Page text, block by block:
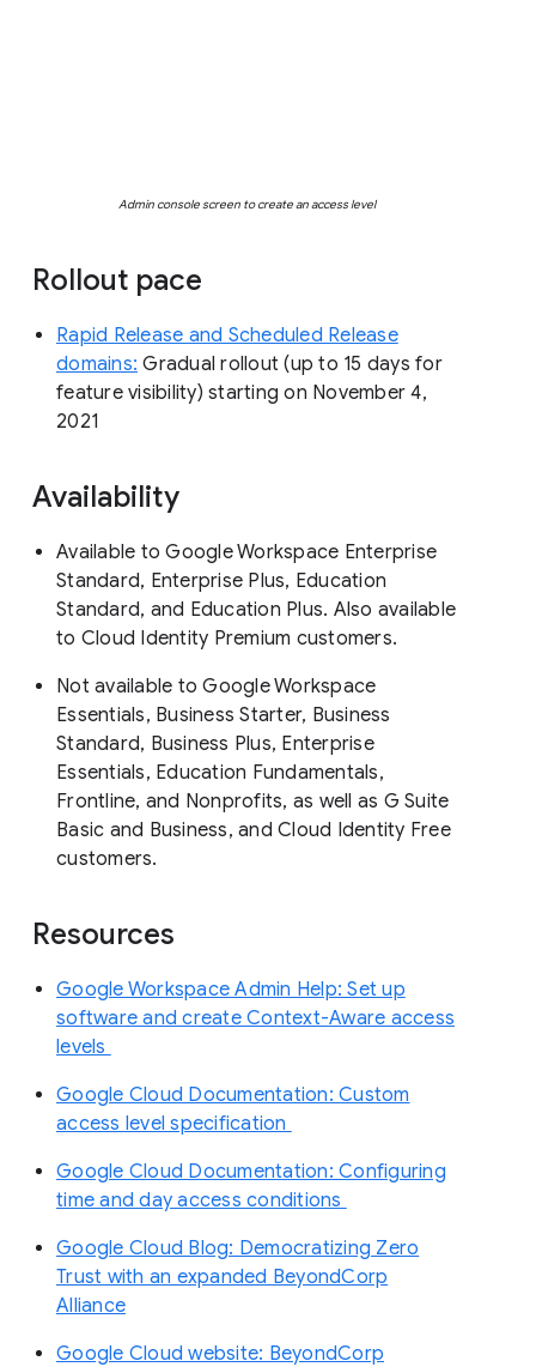
Admin console screen to create an access level
Rollout pace
Rapid Release and Scheduled Release
domains: Gradual rollout (up to 15 days for
feature visibility) starting on November 4,
2021
Availability
Available to Google Workspace Enterprise
Standard, Enterprise Plus, Education
Standard, and Education Plus. Also available
to Cloud Identity Premium customers.
Not available to Google Workspace
Essentials, Business Starter, Business
Standard, Business Plus, Enterprise
Essentials, Education Fundamentals,
Frontline, and Nonprofits, as well as G Suite
Basic and Business, and Cloud Identity Free
customers.
Resources
Google Workspace Admin Help: Set up
software and create Context-Aware access
levels
Google Cloud Documentation: Custom
access level specification
Google Cloud Documentation: Configuring
time and day access conditions
Google Cloud Blog: Democratizing Zero
Trust with an expanded BeyondCorp
Alliance
Google Cloud website: BeyondCorp